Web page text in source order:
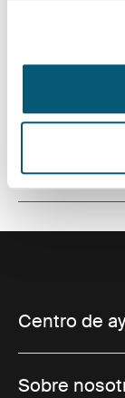
Todas las
Centro de
Sobre